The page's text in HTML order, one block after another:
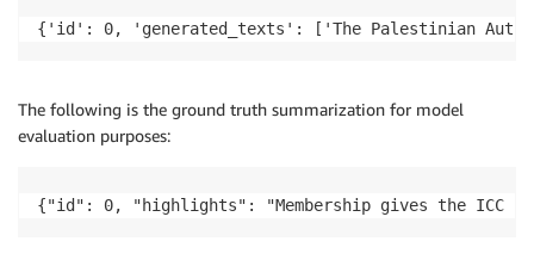
{'id': 0, 'generated_texts': ['The Palestinian
The following is the ground truth summarization for model
evaluation purposes:
{"id": 0, "highlights": "Membership gives the ICC